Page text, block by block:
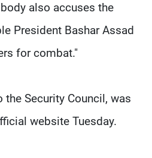
also accuses the
President Bashar Assad
for combat."
the Security Council, was
website Tuesday.